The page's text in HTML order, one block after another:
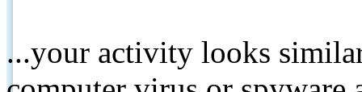
...your activity looks